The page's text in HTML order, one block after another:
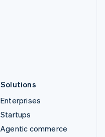
Solutions
Enterprises
Startups
Agentic commerce